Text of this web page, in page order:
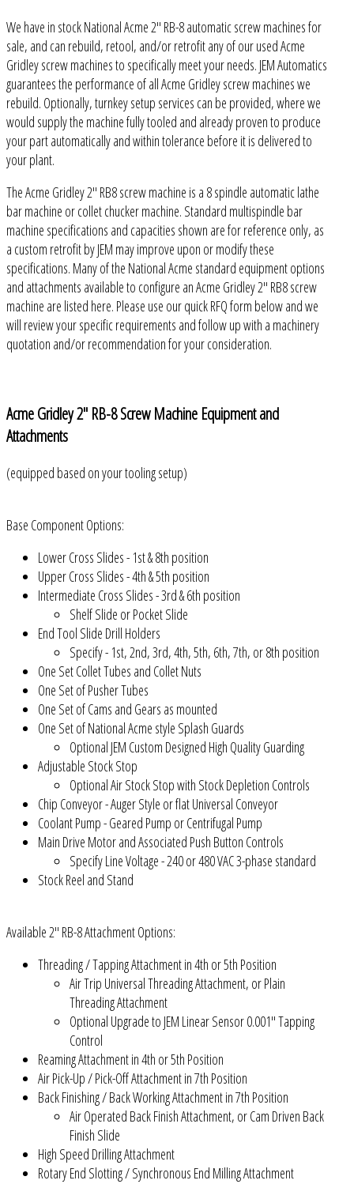
We have in stock National Acme 2" RB-8 automatic screw machines for
sale, and can rebuild, retool, and/or retrofit any of our used Acme
Gridley screw machines to specifically meet your needs. JEM Automatics
guarantees the performance of all Acme Gridley screw machines we
rebuild. Optionally, turnkey setup services can be provided, where we
would supply the machine fully tooled and already proven to produce
your part automatically and within tolerance before it is delivered to
your plant.
The Acme Gridley 2" RB8 screw machine is a 8 spindle automatic lathe
bar machine or collet chucker machine. Standard multispindle bar
machine specifications and capacities shown are for reference only, as
a custom retrofit by JEM may improve upon or modify these
specifications. Many of the National Acme standard equipment options
and attachments available to configure an Acme Gridley 2" RB8 screw
machine are listed here. Please use our quick RFQ form below and we
will review your specific requirements and follow up with a machinery
quotation and/or recommendation for your consideration.
Acme Gridley 2" RB-8 Screw Machine Equipment and
Attachments
(equipped based on your tooling setup)
Base Component Options:
Lower Cross Slides - 1st & 8th position
Upper Cross Slides - 4th & 5th position
Intermediate Cross Slides - 3rd & 6th position
Shelf Slide or Pocket Slide
End Tool Slide Drill Holders
Specify - 1st, 2nd, 3rd, 4th, 5th, 6th, 7th, or 8th position
One Set Collet Tubes and Collet Nuts
One Set of Pusher Tubes
One Set of Cams and Gears as mounted
One Set of National Acme style Splash Guards
Optional JEM Custom Designed High Quality Guarding
Adjustable Stock Stop
Optional Air Stock Stop with Stock Depletion Controls
Chip Conveyor - Auger Style or flat Universal Conveyor
Coolant Pump - Geared Pump or Centrifugal Pump
Main Drive Motor and Associated Push Button Controls
Specify Line Voltage - 240 or 480 VAC 3-phase standard
Stock Reel and Stand
Available 2" RB-8 Attachment Options:
Threading / Tapping Attachment in 4th or 5th Position
Air Trip Universal Threading Attachment, or Plain
Threading Attachment
Optional Upgrade to JEM Linear Sensor 0.001" Tapping
Control
Reaming Attachment in 4th or 5th Position
Air Pick-Up / Pick-Off Attachment in 7th Position
Back Finishing / Back Working Attachment in 7th Position
Air Operated Back Finish Attachment, or Cam Driven Back
Finish Slide
High Speed Drilling Attachment
Rotary End Slotting / Synchronous End Milling Attachment